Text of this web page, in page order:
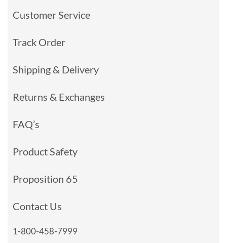
Customer Service
Track Order
Shipping & Delivery
Returns & Exchanges
FAQ’s
Product Safety
Proposition 65
Contact Us
1-800-458-7999